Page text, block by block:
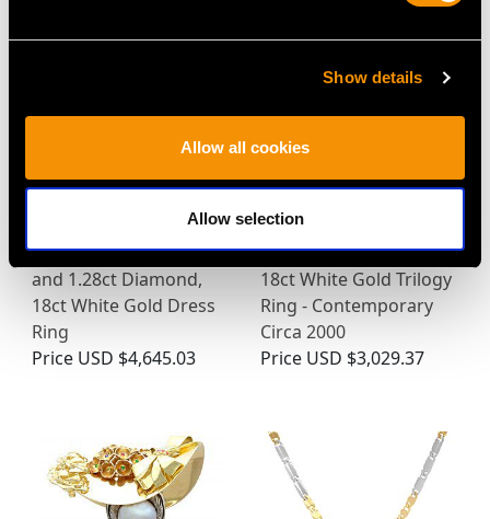
Show details
Allow all cookies
Allow selection
Vintage 0.82ct Ruby
and 1.28ct Diamond,
18ct White Gold Dress
Ring
Price USD $4,645.03
0.84ct Diamond and
18ct White Gold Trilogy
Ring - Contemporary
Circa 2000
Price USD $3,029.37